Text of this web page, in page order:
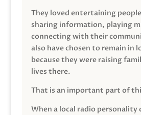
They loved entertaining
sharing information, playing
connecting with their
also have chosen to remain in
because they were raising
lives there.
That is an important part of
When a local radio personality